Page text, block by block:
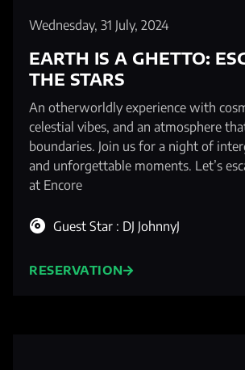
Wednesday, 31 July, 2024
EARTH IS A GHETTO:
THE STARS
An otherworldly experience with
celestial vibes, and an atmosphere
boundaries. Join us for a night of
and unforgettable moments. Let’s
at Encore
Guest Star : DJ JohnnyJ
RESERVATION